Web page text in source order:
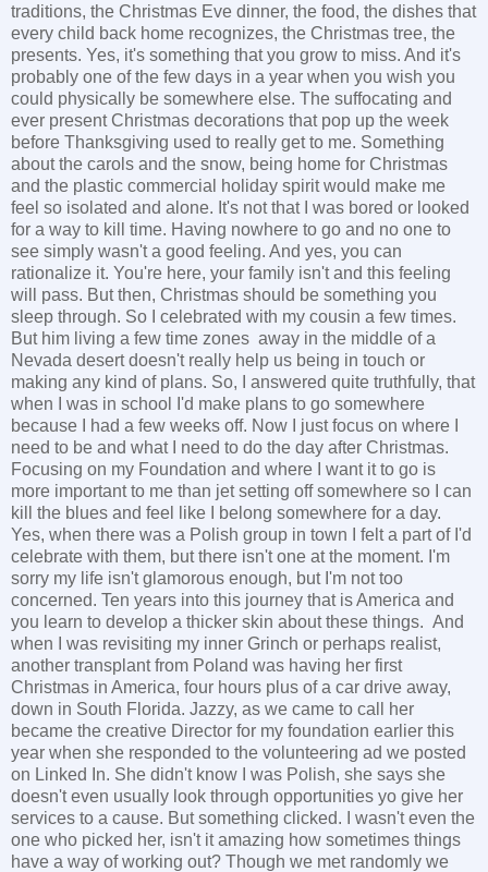
traditions, the Christmas Eve dinner, the food, the dishes that
every child back home recognizes, the Christmas tree, the
presents. Yes, it's something that you grow to miss. And it's
probably one of the few days in a year when you wish you
could physically be somewhere else. The suffocating and
ever present Christmas decorations that pop up the week
before Thanksgiving used to really get to me. Something
about the carols and the snow, being home for Christmas
and the plastic commercial holiday spirit would make me
feel so isolated and alone. It's not that I was bored or looked
for a way to kill time. Having nowhere to go and no one to
see simply wasn't a good feeling. And yes, you can
rationalize it. You're here, your family isn't and this feeling
will pass. But then, Christmas should be something you
sleep through. So I celebrated with my cousin a few times.
But him living a few time zones away in the middle of a
Nevada desert doesn't really help us being in touch or
making any kind of plans. So, I answered quite truthfully, that
when I was in school I'd make plans to go somewhere
because I had a few weeks off. Now I just focus on where I
need to be and what I need to do the day after Christmas.
Focusing on my Foundation and where I want it to go is
more important to me than jet setting off somewhere so I can
kill the blues and feel like I belong somewhere for a day.
Yes, when there was a Polish group in town I felt a part of I'd
celebrate with them, but there isn't one at the moment. I'm
sorry my life isn't glamorous enough, but I'm not too
concerned. Ten years into this journey that is America and
you learn to develop a thicker skin about these things. And
when I was revisiting my inner Grinch or perhaps realist,
another transplant from Poland was having her first
Christmas in America, four hours plus of a car drive away,
down in South Florida. Jazzy, as we came to call her
became the creative Director for my foundation earlier this
year when she responded to the volunteering ad we posted
on Linked In. She didn't know I was Polish, she says she
doesn't even usually look through opportunities yo give her
services to a cause. But something clicked. I wasn't even the
one who picked her, isn't it amazing how sometimes things
have a way of working out? Though we met randomly we